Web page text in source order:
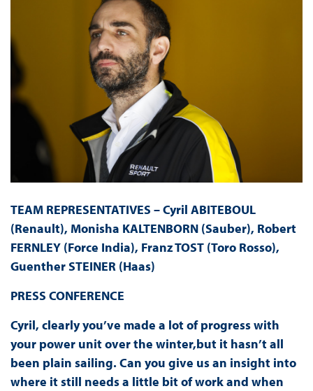
TEAM REPRESENTATIVES – Cyril ABITEBOUL
(Renault), Monisha KALTENBORN (Sauber), Robert
FERNLEY (Force India), Franz TOST (Toro Rosso),
Guenther STEINER (Haas)
PRESS CONFERENCE
Cyril, clearly you’ve made a lot of progress with
your power unit over the winter,but it hasn’t all
been plain sailing. Can you give us an insight into
where it still needs a little bit of work and when